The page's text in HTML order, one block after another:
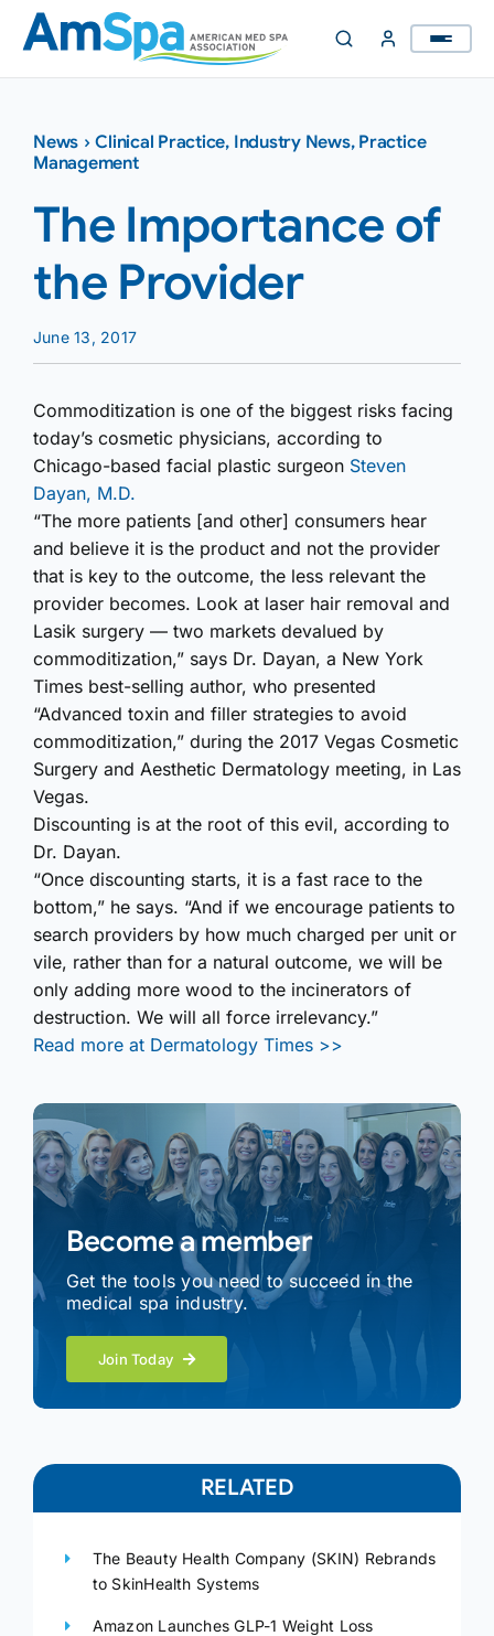
Skip
content
News ›Clinical Practice, Industry News, Practice
Management
The Importance of
the Provider
June 13, 2017
Commoditization is one of the biggest risks facing
today’s cosmetic physicians, according to
Chicago-based facial plastic surgeon Steven
Dayan, M.D.
“The more patients [and other] consumers hear
and believe it is the product and not the provider
that is key to the outcome, the less relevant the
provider becomes. Look at laser hair removal and
Lasik surgery — two markets devalued by
commoditization,” says Dr. Dayan, a New York
Times best-selling author, who presented
“Advanced toxin and filler strategies to avoid
commoditization,” during the 2017 Vegas Cosmetic
Surgery and Aesthetic Dermatology meeting, in Las
Vegas.
Discounting is at the root of this evil, according to
Dr. Dayan.
“Once discounting starts, it is a fast race to the
bottom,” he says. “And if we encourage patients to
search providers by how much charged per unit or
vile, rather than for a natural outcome, we will be
only adding more wood to the incinerators of
destruction. We will all force irrelevancy.”
Read more at Dermatology Times >>
Become a member
Get the tools you need to succeed in the
medical spa industry.
Join Today
RELATED
The Beauty Health Company (SKIN) Rebrands
to SkinHealth Systems
Amazon Launches GLP-1 Weight Loss